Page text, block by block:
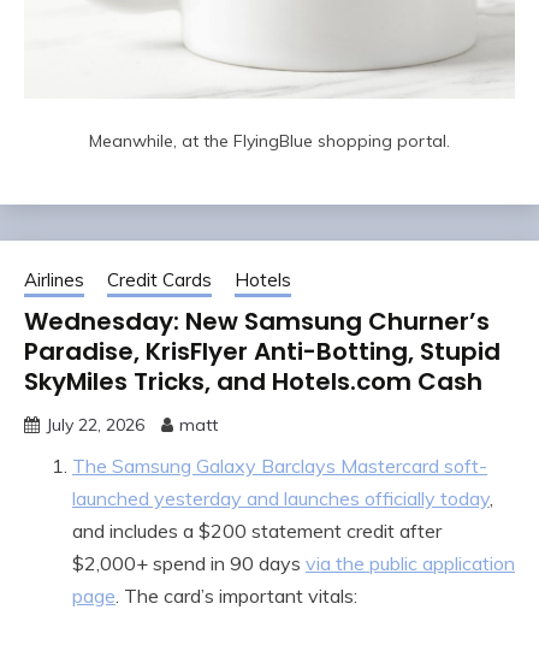
Meanwhile, at the FlyingBlue shopping portal.
Airlines Credit Cards Hotels
Wednesday: New Samsung Churner’s
Paradise, KrisFlyer Anti-Botting, Stupid
SkyMiles Tricks, and Hotels.com Cash
July 22, 2026 matt
The Samsung Galaxy Barclays Mastercard soft-
launched yesterday and launches officially today,
and includes a $200 statement credit after
$2,000+ spend in 90 days via the public application
page. The card’s important vitals: